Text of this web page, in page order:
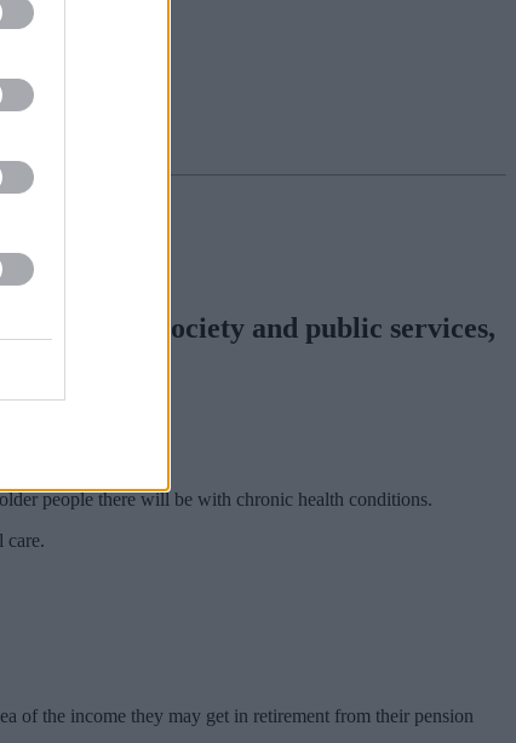
have on society and public services,
people there will be with chronic health conditions.
care.
of the income they may get in retirement from their pension